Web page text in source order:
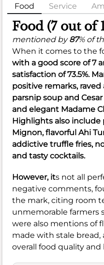
Food Service
Food (7 out of
mentioned by87% of
When it comes to the
with a good score of7
satisfaction of73.5%.
positive remarks,
parsnip soup and
and elegant Madame
Highlights also
Mignon, flavorful Ahi
addictive truffle fries,
and tasty cocktails.
However, its not all
negative comments,
the mark, citing room
unmemorable farmers
were also mentions of
made with stale
overall food quality and